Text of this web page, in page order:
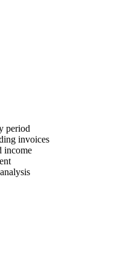
period
invoices
income